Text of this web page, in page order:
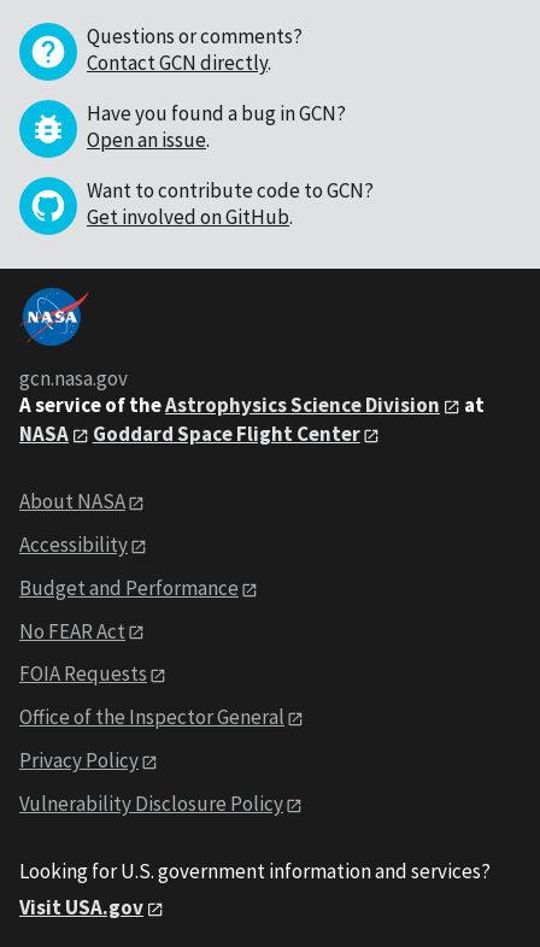
Questions or comments?
Contact GCN directly.
Have you found a bug in GCN?
Open an issue.
Want to contribute code to GCN?
Get involved on GitHub.
gcn.nasa.gov
A service of theAstrophysics Science Division
at
NASA
Goddard Space Flight Center
About NASA
Accessibility
Budget and Performance
No FEAR Act
FOIA Requests
Office of the Inspector General
Privacy Policy
Vulnerability Disclosure Policy
Looking for U.S. government information and services?
Visit USA.gov